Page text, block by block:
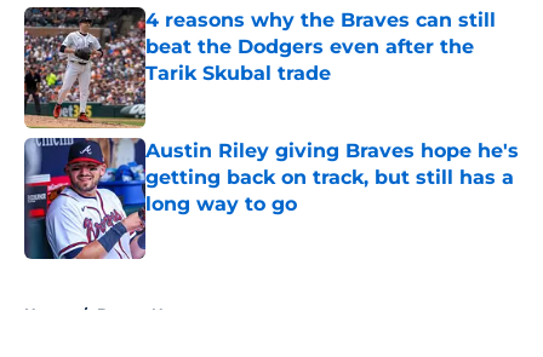
4 reasons why the Braves can still
beat the Dodgers even after the
Tarik Skubal trade
Published by on Invalid Date
Austin Riley giving Braves hope he's
getting back on track, but still has a
long way to go
Published by on Invalid Date
Home / Braves News